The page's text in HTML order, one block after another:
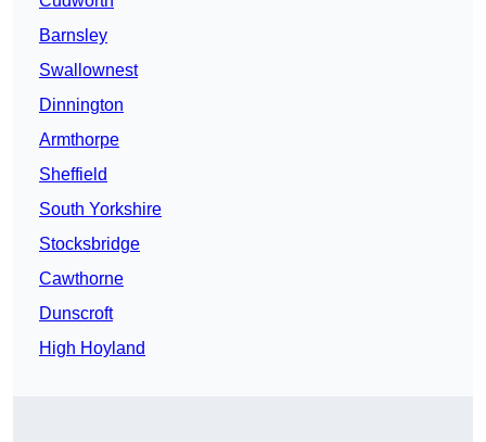
Barnsley
Swallownest
Dinnington
Armthorpe
Sheffield
South Yorkshire
Stocksbridge
Cawthorne
Dunscroft
High Hoyland